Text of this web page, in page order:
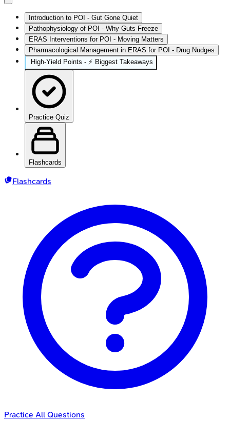
Introduction to POI - Gut Gone Quiet
Pathophysiology of POI - Why Guts Freeze
ERAS Interventions for POI - Moving Matters
Pharmacological Management in ERAS for POI - Drug Nudges
High‑Yield Points - ⚡ Biggest Takeaways
Practice Quiz
Flashcards
Flashcards
Practice All Questions